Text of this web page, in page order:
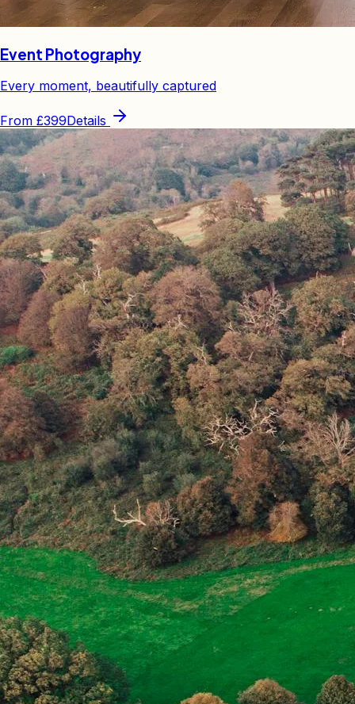
Event Photography
Every moment, beautifully captured
From £399Details